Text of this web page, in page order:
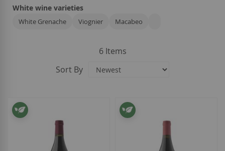
White wine varieties
White Grenache Viognier Macabeo
6Items
Sort By